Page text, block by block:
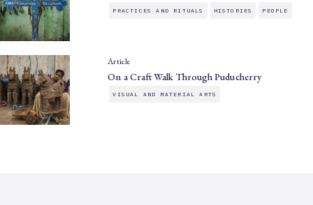
PRACTICES AND RITUALS HISTORIES PEOPLE
Article
On a Craft Walk Through Puducherry
VISUAL AND MATERIAL ARTS